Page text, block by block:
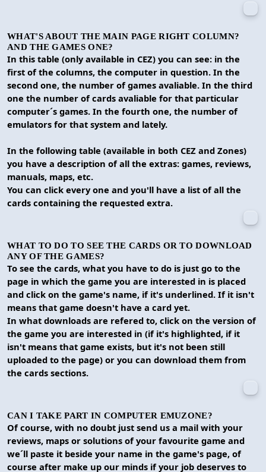
WHAT'S ABOUT THE MAIN PAGE RIGHT COLUMN?
AND THE GAMES ONE?
In this table (only available in CEZ) you can see: in the
first of the columns, the computer in question. In the
second one, the number of games avaliable. In the third
one the number of cards avaliable for that particular
computer´s games. In the fourth one, the number of
emulators for that system and lately.
In the following table (available in both CEZ and Zones)
you have a description of all the extras: games, reviews,
manuals, maps, etc.
You can click every one and you'll have a list of all the
cards containing the requested extra.
WHAT TO DO TO SEE THE CARDS OR TO DOWNLOAD
ANY OF THE GAMES?
To see the cards, what you have to do is just go to the
page in which the game you are interested in is placed
and click on the game's name, if it's underlined. If it isn't
means that game doesn't have a card yet.
In what downloads are refered to, click on the version of
the game you are interested in (if it's highlighted, if it
isn't means that game exists, but it's not been still
uploaded to the page) or you can download them from
the cards sections.
CAN I TAKE PART IN COMPUTER EMUZONE?
Of course, with no doubt just send us a mail with your
reviews, maps or solutions of your favourite game and
we´ll paste it beside your name in the game's page, of
course after make up our minds if your job deserves to